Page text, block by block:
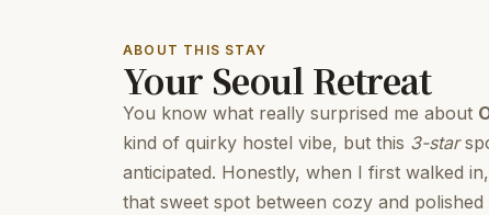
ABOUT THIS STAY
Your Seoul Retreat
You know what really surprised me about
kind of quirky hostel vibe, but this 3-star
anticipated. Honestly, when I first walked
that sweet spot between cozy and